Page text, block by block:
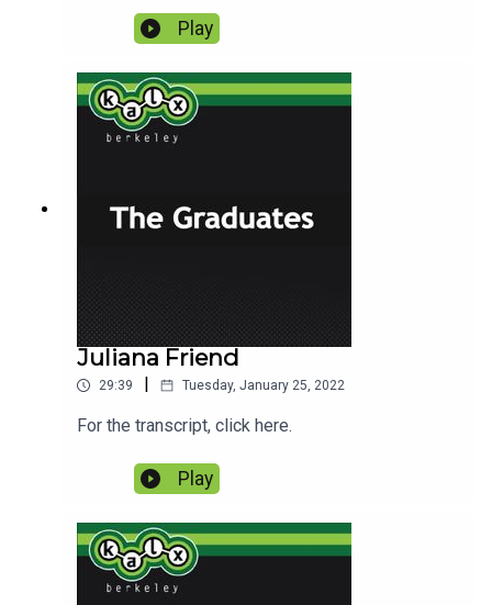
Play
Juliana Friend
29:39 Tuesday, January 25, 2022
For the transcript, click here.
Play